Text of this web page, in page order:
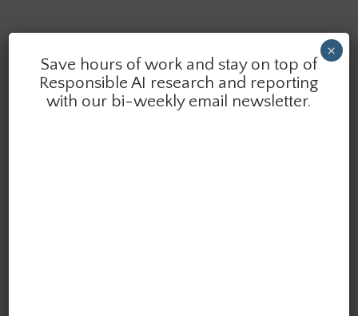
Save hours of work and stay on top of
Responsible AI research and reporting
with our bi-weekly email newsletter.
×